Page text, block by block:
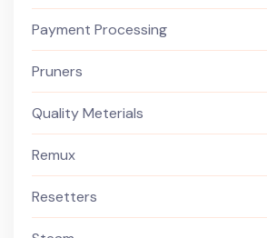
Payment Processing
Pruners
Quality Meterials
Remux
Resetters